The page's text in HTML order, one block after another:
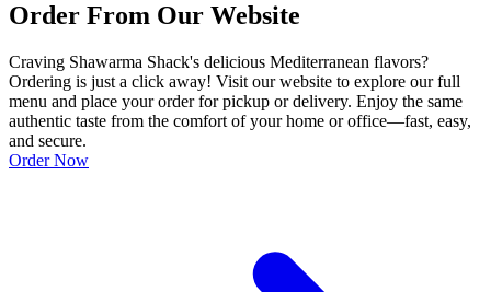
Order From Our Website
Craving Shawarma Shack's delicious Mediterranean flavors?
Ordering is just a click away! Visit our website to explore our full
menu and place your order for pickup or delivery. Enjoy the same
authentic taste from the comfort of your home or office—fast, easy,
and secure.
Order Now